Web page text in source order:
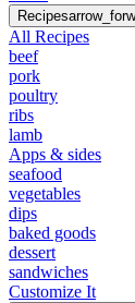
Recipes
All Recipes
beef
pork
poultry
ribs
lamb
Apps & sides
seafood
vegetables
dips
baked goods
dessert
sandwiches
Customize It